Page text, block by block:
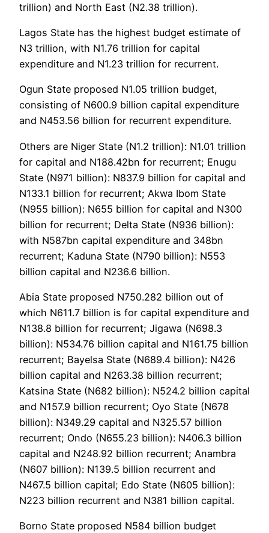
trillion) and North East (N2.38 trillion).
Lagos State has the highest budget estimate of
N3 trillion, with N1.76 trillion for capital
expenditure and N1.23 trillion for recurrent.
Ogun State proposed N1.05 trillion budget,
consisting of N600.9 billion capital expenditure
and N453.56 billion for recurrent expenditure.
Others are Niger State (N1.2 trillion): N1.01 trillion
for capital and N188.42bn for recurrent; Enugu
State (N971 billion): N837.9 billion for capital and
N133.1 billion for recurrent; Akwa Ibom State
(N955 billion): N655 billion for capital and N300
billion for recurrent; Delta State (N936 billion):
with N587bn capital expenditure and 348bn
recurrent; Kaduna State (N790 billion): N553
billion capital and N236.6 billion.
Abia State proposed N750.282 billion out of
which N611.7 billion is for capital expenditure and
N138.8 billion for recurrent; Jigawa (N698.3
billion): N534.76 billion capital and N161.75 billion
recurrent; Bayelsa State (N689.4 billion): N426
billion capital and N263.38 billion recurrent;
Katsina State (N682 billion): N524.2 billion capital
and N157.9 billion recurrent; Oyo State (N678
billion): N349.29 capital and N325.57 billion
recurrent; Ondo (N655.23 billion): N406.3 billion
capital and N248.92 billion recurrent; Anambra
(N607 billion): N139.5 billion recurrent and
N467.5 billion capital; Edo State (N605 billion):
N223 billion recurrent and N381 billion capital.
Borno State proposed N584 billion budget